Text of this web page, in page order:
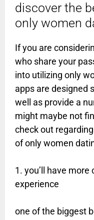
discover the
only women
If you are
who share your
into utilizing only
apps are designed
well as provide a
might maybe not
check out
of only women
1. you’ll have
experience
one of the biggest